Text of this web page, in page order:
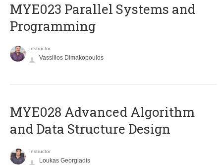
MYE023 Parallel Systems and
Programming
Instructor
Vassilios Dimakopoulos
MYE028 Advanced Algorithm
and Data Structure Design
Instructor
Loukas Georgiadis